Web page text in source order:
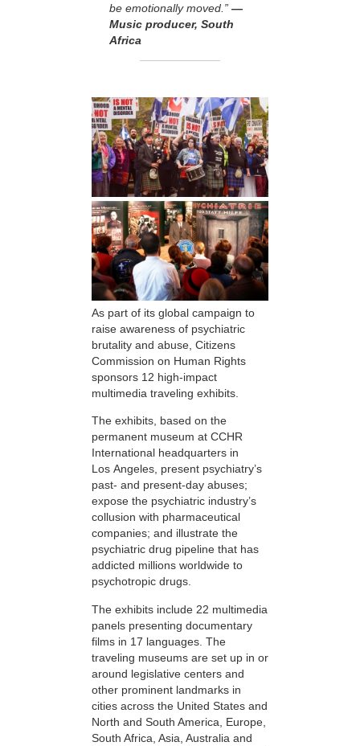
be emotionally moved.” —
Music producer, South
Africa
As part of its global campaign to
raise awareness of psychiatric
brutality and abuse, Citizens
Commission on Human Rights
sponsors 12 high-impact
multimedia traveling exhibits.
The exhibits, based on the
permanent museum at CCHR
International headquarters in
Los Angeles, present psychiatry’s
past- and present-day abuses;
expose the psychiatric industry’s
collusion with pharmaceutical
companies; and illustrate the
psychiatric drug pipeline that has
addicted millions worldwide to
psychotropic drugs.
The exhibits include 22 multimedia
panels presenting documentary
films in 17 languages. The
traveling museums are set up in or
around legislative centers and
other prominent landmarks in
cities across the United States and
North and South America, Europe,
South Africa, Asia, Australia and